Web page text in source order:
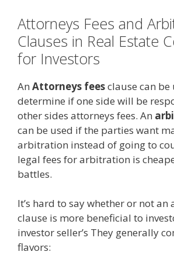
Attorneys Fees and
Clauses in Real Estate
for Investors
An Attorneys feesclause can be
determine if one side will be
other sides attorneys fees. An
can be used if the parties want
arbitration instead of going to
legal fees for arbitration is
battles.
It’s hard to say whether or not an
clause is more beneficial to
investor seller’s They generally
flavors: